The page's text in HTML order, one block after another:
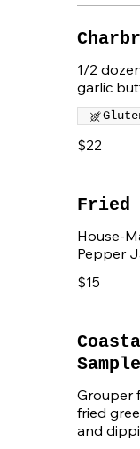
1/2
garlic
$22
Fried
House-
Pepper
$15
Grouper
fried
and